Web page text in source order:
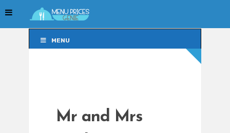
MENU
Mr and Mrs